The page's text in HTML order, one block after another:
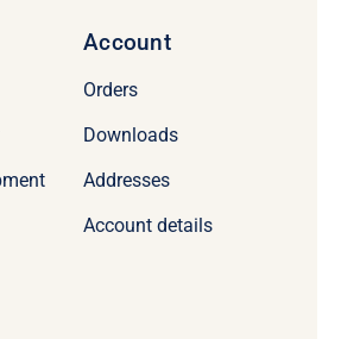
Account
Orders
Downloads
Addresses
Account details